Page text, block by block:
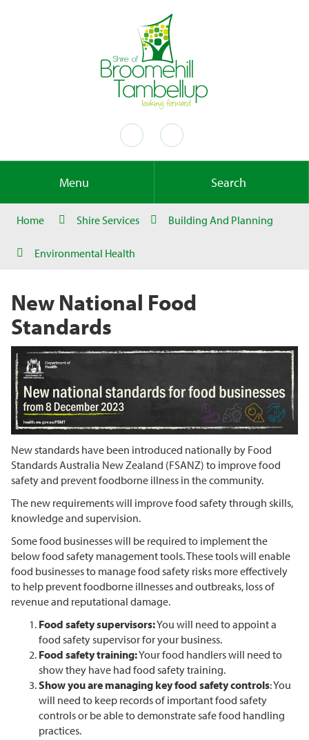
Menu Search
Home Shire Services Building And Planning
Environmental Health
New National Food
Standards
New standards have been introduced nationally by Food
Standards Australia New Zealand (FSANZ) to improve food
safety and prevent foodborne illness in the community.
The new requirements will improve food safety through skills,
knowledge and supervision.
Some food businesses will be required to implement the
below food safety management tools. These tools will enable
food businesses to manage food safety risks more effectively
to help prevent foodborne illnesses and outbreaks, loss of
revenue and reputational damage.
Food safety supervisors:You will need to appoint a
food safety supervisor for your business.
Food safety training:Your food handlers will need to
show they have had food safety training.
Show you are managing key food safety controls: You
will need to keep records of important food safety
controls or be able to demonstrate safe food handling
practices.